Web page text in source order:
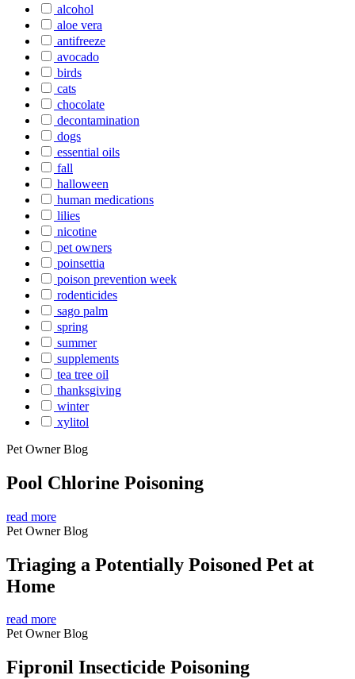
alcohol
aloe vera
antifreeze
avocado
birds
cats
chocolate
decontamination
dogs
essential oils
fall
halloween
human medications
lilies
nicotine
pet owners
poinsettia
poison prevention week
rodenticides
sago palm
spring
summer
supplements
tea tree oil
thanksgiving
winter
xylitol
Pet Owner Blog
Pool Chlorine Poisoning
read more
Pet Owner Blog
Triaging a Potentially Poisoned Pet at
Home
read more
Pet Owner Blog
Fipronil Insecticide Poisoning